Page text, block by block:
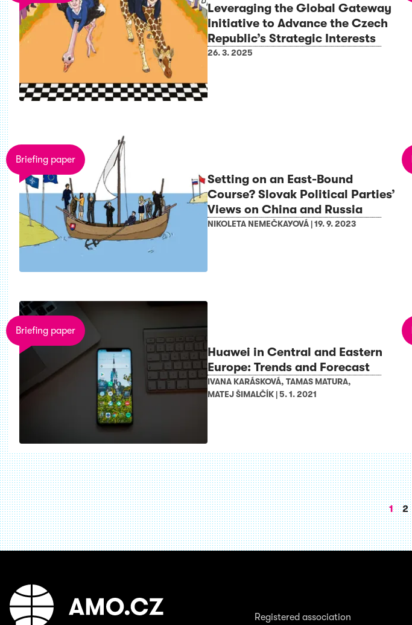
Leveraging the Global Gateway
Initiative to Advance the Czech
Republic’s Strategic Interests
26. 3. 2025
Briefing paper
Setting on an East-Bound
Course? Slovak Political Parties’
Views on China and Russia
NIKOLETA NEMEČKAYOVÁ |19. 9. 2023
Briefing paper
Huawei in Central and Eastern
Europe: Trends and Forecast
IVANA KARÁSKOVÁ, TAMAS MATURA,
MATEJ ŠIMALČÍK |5. 1. 2021
1 2
Registered association